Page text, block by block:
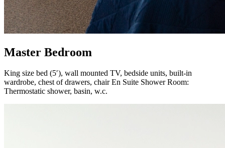
Master Bedroom
King size bed (5′), wall mounted TV, bedside units, built-in
wardrobe, chest of drawers, chair En Suite Shower Room:
Thermostatic shower, basin, w.c.